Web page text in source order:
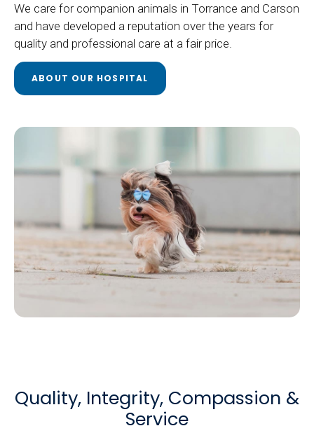
We care for companion animals in Torrance and Carson
and have developed a reputation over the years for
quality and professional care at a fair price.
ABOUT OUR HOSPITAL
Quality, Integrity, Compassion &
Service